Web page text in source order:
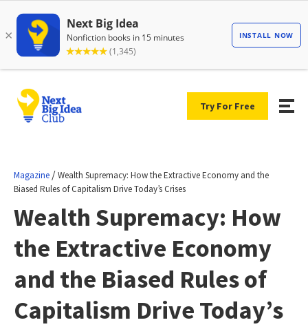
Try For Free
Magazine /Wealth Supremacy: How the Extractive Economy and the
Biased Rules of Capitalism Drive Today’s Crises
Wealth Supremacy: How
the Extractive Economy
and the Biased Rules of
Capitalism Drive Today’s